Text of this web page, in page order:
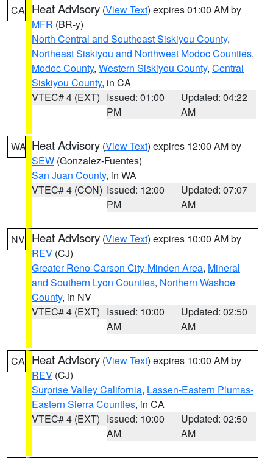
CA Heat Advisory (View Text) expires 01:00 AM by
MFR (BR-y)
North Central and Southeast Siskiyou County,
Northeast Siskiyou and Northwest Modoc Counties,
Modoc County, Western Siskiyou County, Central
Siskiyou County, in CA
VTEC# 4 (EXT) Issued: 01:00
PM
Updated: 04:22
AM
WA Heat Advisory (View Text) expires 12:00 AM by
SEW (Gonzalez-Fuentes)
San Juan County, in WA
VTEC# 4 (CON) Issued: 12:00
PM
Updated: 07:07
AM
NV Heat Advisory (View Text) expires 10:00 AM by
REV (CJ)
Greater Reno-Carson City-Minden Area, Mineral
and Southern Lyon Counties, Northern Washoe
County, in NV
VTEC# 4 (EXT) Issued: 10:00
AM
Updated: 02:50
AM
CA Heat Advisory (View Text) expires 10:00 AM by
REV (CJ)
Surprise Valley California, Lassen-Eastern Plumas-
Eastern Sierra Counties, in CA
VTEC# 4 (EXT) Issued: 10:00
AM
Updated: 02:50
AM